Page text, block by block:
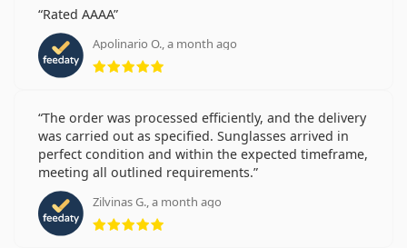
Rated AAAA
Apolinario O., a month ago
Rating 5 from 5
The order was processed efficiently, and the delivery
was carried out as specified. Sunglasses arrived in
perfect condition and within the expected timeframe,
meeting all outlined requirements.
Zilvinas G., a month ago
Rating 5 from 5